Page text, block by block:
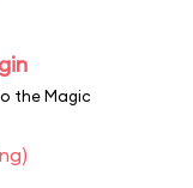
the Magic